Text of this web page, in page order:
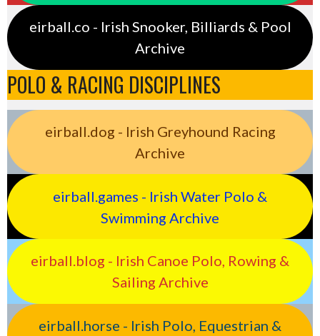
eirball.co - Irish Snooker, Billiards & Pool
Archive
POLO & RACING DISCIPLINES
eirball.dog - Irish Greyhound Racing
Archive
eirball.games - Irish Water Polo &
Swimming Archive
eirball.blog - Irish Canoe Polo, Rowing &
Sailing Archive
eirball.horse - Irish Polo, Equestrian &